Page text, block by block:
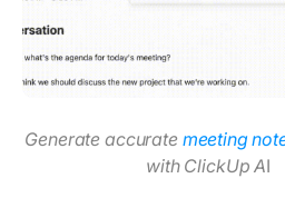
Generate accurate meeting
with ClickUp AI